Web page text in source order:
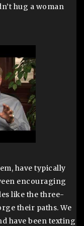
hug a woman
have typically
encouraging
like the three-
their paths. We
have been texting